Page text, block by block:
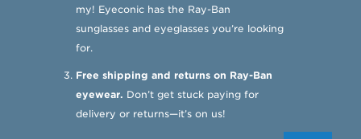
my! Eyeconic has the Ray-Ban
sunglasses and eyeglasses you’re looking
for.
Free shipping and returns on Ray-Ban
eyewear. Don’t get stuck paying for
delivery or returns—it’s on us!